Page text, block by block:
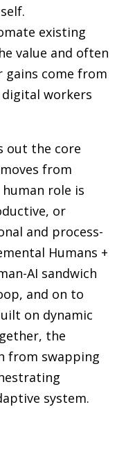
existing
value and often
gains come from
workers
out the core
from
role is
or
and process-
Humans +
AI sandwich
and on to
on dynamic
the
from swapping
system.